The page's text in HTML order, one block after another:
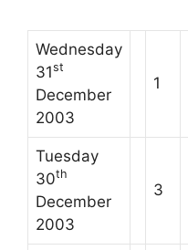
Wednesday
31st
December
2003
1
Tuesday
30th
December
2003
3